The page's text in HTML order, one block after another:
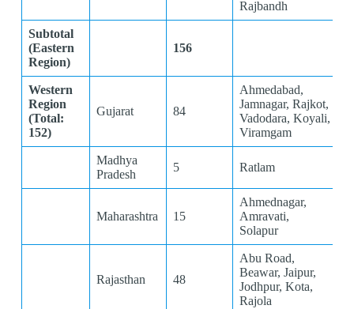
Rajbandh
Subtotal
(Eastern
Region)
156
Western
Region
(Total:
152)
Gujarat 84
Ahmedabad,
Jamnagar, Rajkot,
Vadodara, Koyali,
Viramgam
Madhya
Pradesh
5 Ratlam
Maharashtra 15
Ahmednagar,
Amravati,
Solapur
Rajasthan 48
Abu Road,
Beawar, Jaipur,
Jodhpur, Kota,
Rajola